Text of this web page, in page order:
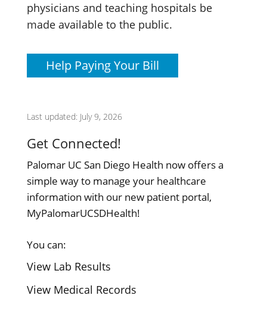
physicians and teaching hospitals be
made available to the public.
Help Paying Your Bill
Last updated: July 9, 2026
Get Connected!
Palomar UC San Diego Health now offers a
simple way to manage your healthcare
information with our new patient portal,
MyPalomarUCSDHealth!
You can:
View Lab Results
View Medical Records